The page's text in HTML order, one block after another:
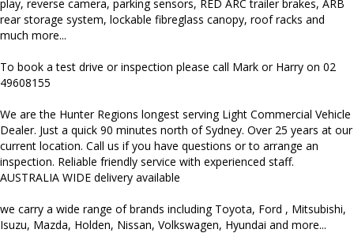
play, reverse camera, parking sensors, RED ARC trailer brakes, ARB
rear storage system, lockable fibreglass canopy, roof racks and
much more...
To book a test drive or inspection please call Mark or Harry on 02
49608155
We are the Hunter Regions longest serving Light Commercial Vehicle
Dealer. Just a quick 90 minutes north of Sydney. Over 25 years at our
current location. Call us if you have questions or to arrange an
inspection. Reliable friendly service with experienced staff.
AUSTRALIA WIDE delivery available
we carry a wide range of brands including Toyota, Ford , Mitsubishi,
Isuzu, Mazda, Holden, Nissan, Volkswagen, Hyundai and more...